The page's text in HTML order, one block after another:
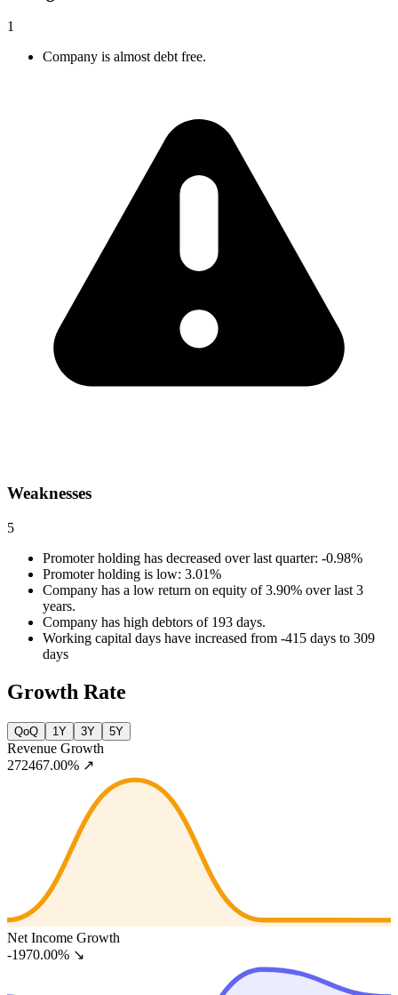
1
Company is almost debt free.
Weaknesses
5
Promoter holding has decreased over last quarter: -0.98%
Promoter holding is low: 3.01%
Company has a low return on equity of 3.90% over last 3
years.
Company has high debtors of 193 days.
Working capital days have increased from -415 days to 309
days
Growth Rate
QoQ 1Y 3Y 5Y
Revenue Growth
272467.00% ↗
Net Income Growth
-1970.00% ↘